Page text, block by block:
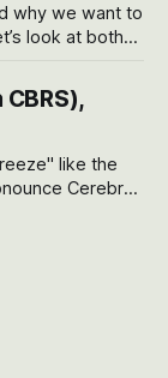
why we want to
look at both
to try to
are driving
like the
Cerebras
be
CRBS and not